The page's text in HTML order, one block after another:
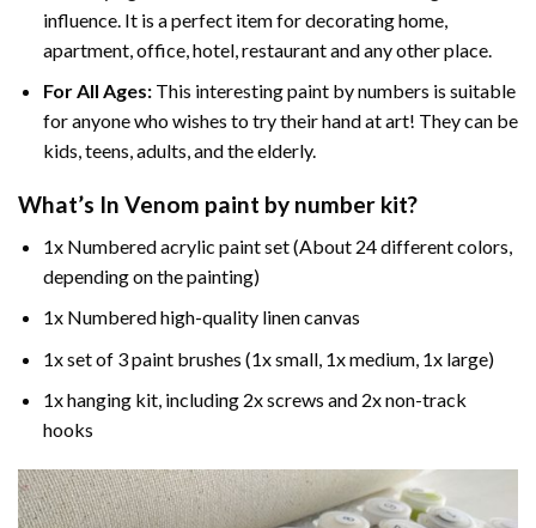
influence. It is a perfect item for decorating home,
apartment, office, hotel, restaurant and any other place.
For All Ages:This interestingpaint by numbers is suitable
for anyone who wishes to try their hand at art! They can be
kids, teens, adults, and the elderly.
What’s In Venom paint by number kit?
1x Numbered acrylic paint set (About 24 different colors,
depending on the painting)
1x Numbered high-quality linen canvas
1x set of 3 paint brushes (1x small, 1x medium, 1x large)
1x hanging kit, including 2x screws and 2x non-track
hooks